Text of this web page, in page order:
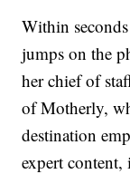
Within
jumps on the
her chief of
of Motherly,
destination
expert